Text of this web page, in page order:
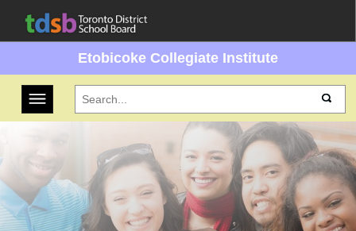
Etobicoke Collegiate Institute
Toggle navigation